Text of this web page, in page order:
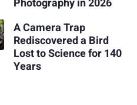
Photography in 2026
A Camera Trap
Rediscovered a Bird
Lost to Science for 140
Years